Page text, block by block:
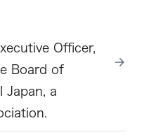
Officer,
Board of
Japan, a